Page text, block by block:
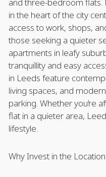
and three-bedroom
in the heart of the city
access to work, shops,
those seeking a quieter
apartments in leafy
tranquillity and easy
in Leeds feature
living spaces, and
parking. Whether you’re
flat in a quieter area,
lifestyle.
Why Invest in the Location